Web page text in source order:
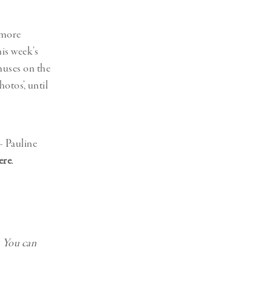
week’s
on the
until
Pauline
.
can